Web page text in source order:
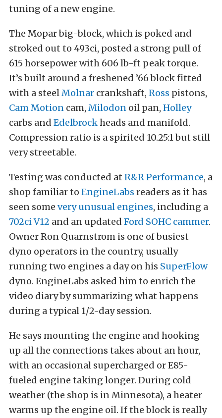
tuning of a new engine.
The Mopar big-block, which is poked and
stroked out to 493ci, posted a strong pull of
615 horsepower with 606 lb-ft peak torque.
It’s built around a freshened ’66 block fitted
with a steelMolnar crankshaft, Ross pistons,
Cam Motion cam, Milodon oil pan, Holley
carbs and Edelbrockheads and manifold.
Compression ratio is a spirited 10.25:1 but still
very streetable.
Testing was conducted at R&R Performance, a
shop familiar to EngineLabs readers as it has
seen some very unusual engines, including a
702ci V12 and an updated Ford SOHC cammer.
Owner Ron Quarnstrom is one of busiest
dyno operators in the country, usually
running two engines a day on his SuperFlow
dyno. EngineLabs asked him to enrich the
video diary by summarizing what happens
during a typical 1/2-day session.
He says mounting the engine and hooking
up all the connections takes about an hour,
with an occasional supercharged or E85-
fueled engine taking longer. During cold
weather (the shop is in Minnesota), a heater
warms up the engine oil. If the block is really